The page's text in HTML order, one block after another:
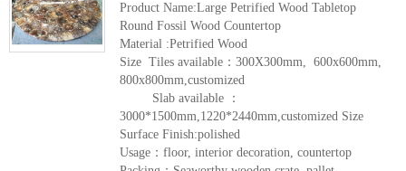
Product Name:Large Petrified Wood Tabletop
Round Fossil Wood Countertop
Material :Petrified Wood
Size Tiles available：300X300mm, 600x600mm,
800x800mm,customized
Slab available ：
3000*1500mm,1220*2440mm,customized Size
Surface Finish:polished
Usage：floor, interior decoration, countertop